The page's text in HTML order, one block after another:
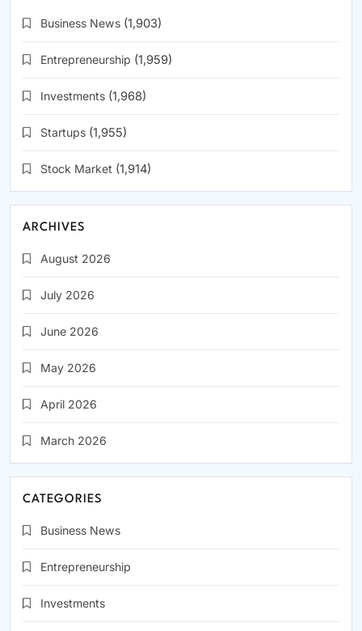
Business News (1,903)
Entrepreneurship (1,959)
Investments (1,968)
Startups (1,955)
Stock Market (1,914)
ARCHIVES
August 2026
July 2026
June 2026
May 2026
April 2026
March 2026
CATEGORIES
Business News
Entrepreneurship
Investments